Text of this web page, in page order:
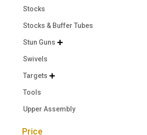
Stocks
Stocks & Buffer Tubes
Stun Guns 
Swivels
Targets 
Tools
Upper Assembly
Price